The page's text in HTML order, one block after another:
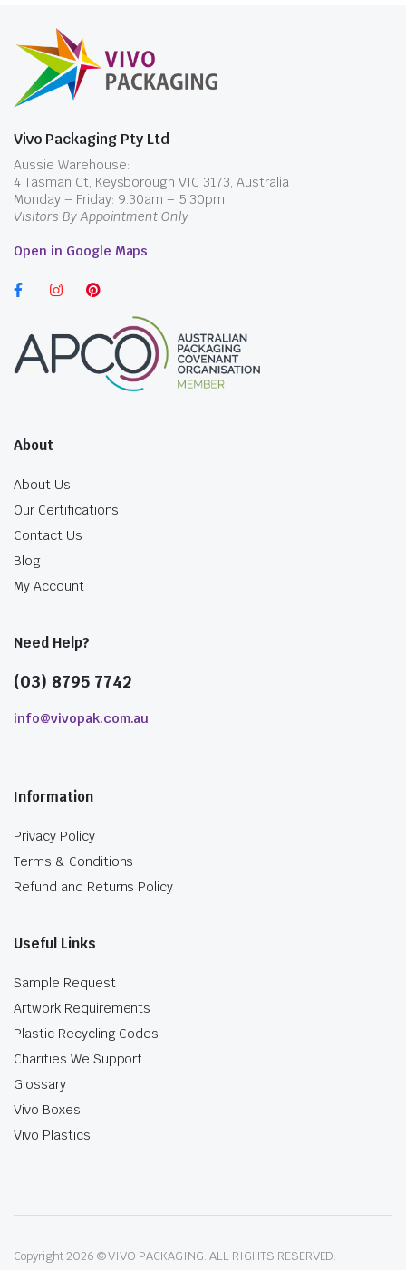
Vivo Packaging Pty Ltd
Aussie Warehouse:
4 Tasman Ct, Keysborough VIC 3173, Australia
Monday – Friday: 9.30am – 5.30pm
Visitors By Appointment Only
Open in Google Maps
About
About Us
Our Certifications
Contact Us
Blog
My Account
Need Help?
(03) 8795 7742
info@vivopak.com.au
Information
Privacy Policy
Terms & Conditions
Refund and Returns Policy
Useful Links
Sample Request
Artwork Requirements
Plastic Recycling Codes
Charities We Support
Glossary
Vivo Boxes
Vivo Plastics
Copyright 2026 © VIVO PACKAGING. ALL RIGHTS RESERVED.